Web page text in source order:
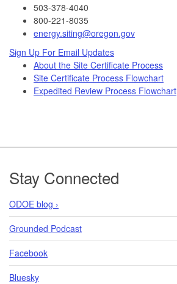
503-378-4040
800-221-8035
energy.siting@oregon.gov
Sign Up For Email Updates
About the Site Certificate Process
Site Certificate Process Flowchart
Expedited Review Process Flowchart
Footer
Stay Connected
ODOE blog ›
Grounded Podcast
Facebook
Bluesky